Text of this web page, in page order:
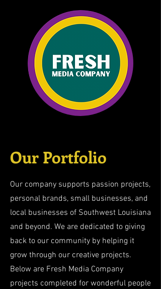
Our Portfolio
Our company supports passion projects,
personal brands, small businesses, and
local businesses of Southwest Louisiana
and beyond. We are dedicated to giving
back to our community by helping it
grow through our creative projects.
Below are Fresh Media Company
projects completed for wonderful people